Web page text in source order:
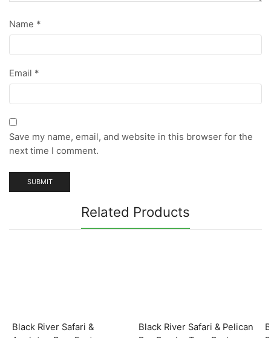
Name *
Email *
Save my name, email, and website in this browser for the
next time I comment.
Related Products
Black River Safari &
Black River Safari & Pelican